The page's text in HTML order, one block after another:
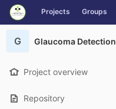
Skip to content
GitLab Projects Groups
G Glaucoma Detection
Project overview
Repository